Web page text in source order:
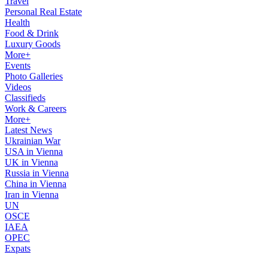
Personal Real Estate
Health
Food & Drink
Luxury Goods
More+
Events
Photo Galleries
Videos
Classifieds
Work & Careers
More+
Latest News
Ukrainian War
USA in Vienna
UK in Vienna
Russia in Vienna
China in Vienna
Iran in Vienna
UN
OSCE
IAEA
OPEC
Expats